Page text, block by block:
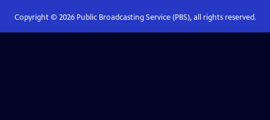
Copyright © 2026Public Broadcasting Service (PBS), all rights reserved.